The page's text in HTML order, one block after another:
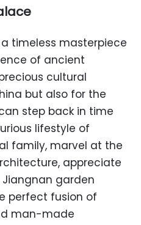
timeless masterpiece
of ancient
cultural
but also for the
step back in time
lifestyle of
family, marvel at the
appreciate
garden
perfect fusion of
man-made